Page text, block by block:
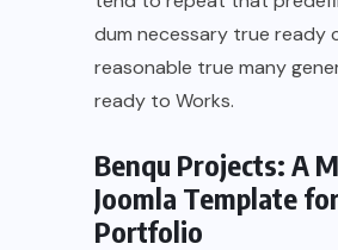
dum necessary true ready
reasonable true many
ready to Works.
Benqu Projects: A
Joomla Template
Portfolio